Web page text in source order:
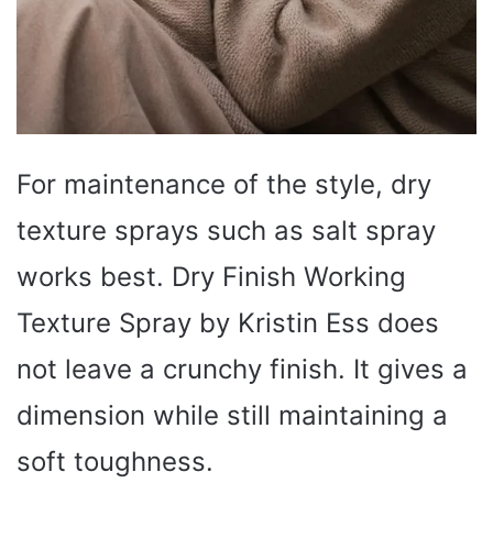
For maintenance of the style, dry
texture sprays such as salt spray
works best. Dry Finish Working
Texture Spray by Kristin Ess does
not leave a crunchy finish. It gives a
dimension while still maintaining a
soft toughness.